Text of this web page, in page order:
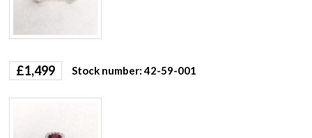
£1,499 Stock number: 42-59-001